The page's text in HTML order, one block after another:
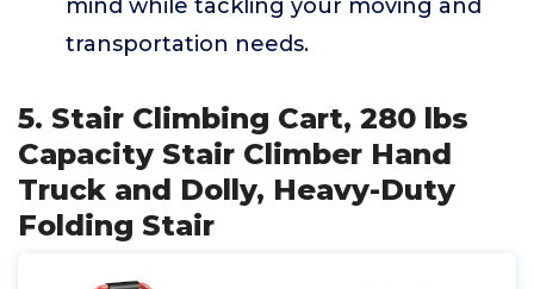
mind while tackling your moving and
transportation needs.
5. Stair Climbing Cart, 280 lbs
Capacity Stair Climber Hand
Truck and Dolly, Heavy-Duty
Folding Stair